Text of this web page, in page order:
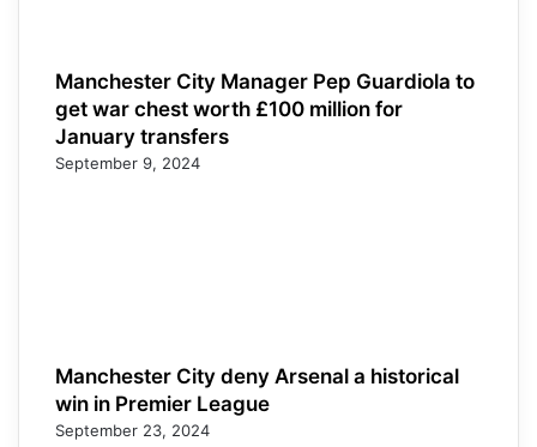
Manchester City Manager Pep Guardiola to
get war chest worth £100 million for
January transfers
September 9, 2024
Manchester City deny Arsenal a historical
win in Premier League
September 23, 2024